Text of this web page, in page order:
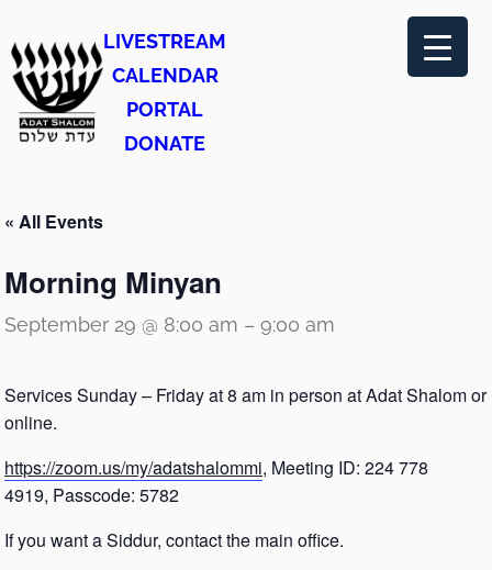
LIVESTREAM
CALENDAR
PORTAL
DONATE
« All Events
Morning Minyan
September 29 @ 8:00 am – 9:00 am
Services Sunday – Friday at 8 am in person at Adat Shalom or
online.
https://zoom.us/my/adatshalommi, Meeting ID: 224 778
4919, Passcode: 5782
If you want a Siddur, contact the main office.